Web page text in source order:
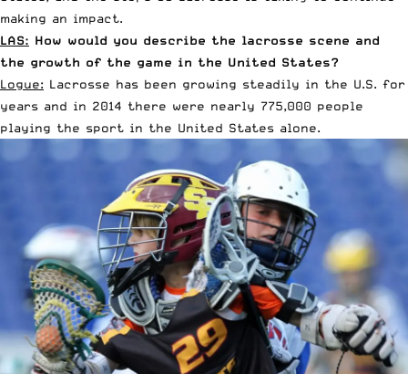
making an impact.
LAS: How would you describe the lacrosse scene and
the growth of the game in the United States?
Logue: Lacrosse has been growing steadily in the U.S. for
years and in 2014 there were nearly 775,000 people
playing the sport in the United States alone.